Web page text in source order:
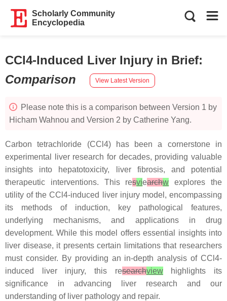
Scholarly Community
Encyclopedia
CCl4-Induced Liver Injury in Brief:
Comparison
View Latest Version
Please note this is a comparison between Version 1 by
Hicham Wahnou and Version 2 by Catherine Yang.
Carbon tetrachloride (CCl4) has been a cornerstone in
experimental liver research for decades, providing valuable
insights into hepatotoxicity, liver fibrosis, and potential
therapeutic interventions. This resviearchw explores the
utility of the CCl4-induced liver injury model, encompassing
its methods of induction, key pathological features,
underlying mechanisms, and applications in drug
development. While this model offers essential insights into
liver disease, it presents certain limitations that researchers
must consider. By providing an in-depth analysis of CCl4-
induced liver injury, this researchviewhighlights its
significance in advancing liver research and our
understanding of liver pathology and repair.